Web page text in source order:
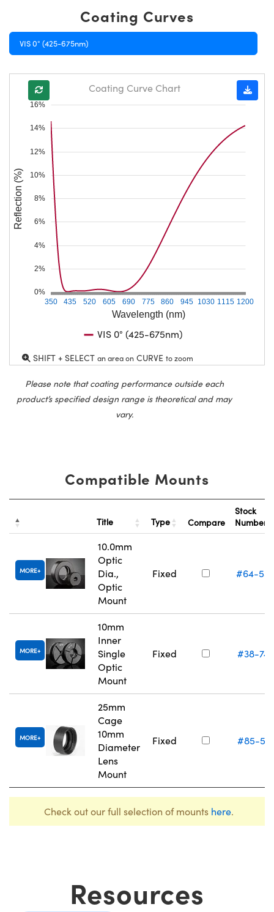
Coating Curves
VIS 0° (425-675nm)
Wavelength (nm)
350 435 520 605 690 775 860 945 1030 1115 1200
0%
2%
4%
6%
8%
10%
12%
14%
16%
Reflection (%)
Coating Curve Chart
VIS 0° (425-675nm)
SHIFT + SELECT an area on CURVE to zoom
Please note that coating performance outside each
product’s specified design range is theoretical and may
vary.
Compatible Mounts
Title Type Compare
Stock
Number
MORE
10.0mm
Optic
Dia.,
Optic
Mount
Fixed #64-
MORE
10mm
Inner
Single
Optic
Mount
Fixed #38-748
MORE
25mm
Cage
10mm
Diameter
Lens
Mount
Fixed #85-551
Check out our full selection of mounts here.
Resources